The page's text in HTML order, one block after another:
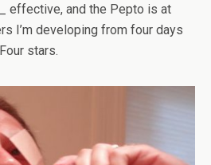
effective, and the Pepto is at
I’m developing from four days
stars.